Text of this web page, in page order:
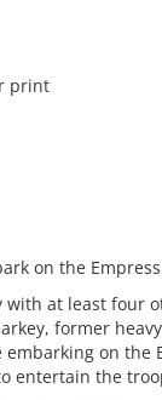
print
on the
with at least
former
on the
entertain the